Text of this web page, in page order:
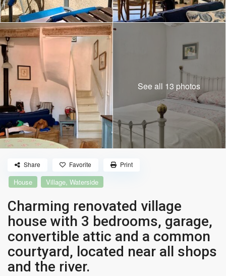
See all 13 photos
House Village,Waterside
Charming renovated village
house with 3 bedrooms, garage,
convertible attic and a common
courtyard, located near all shops
and the river.
Share Favorite Print